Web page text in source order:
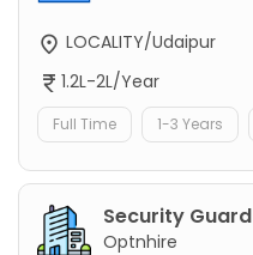
LOCALITY/Udaipur
1.2L-2L/Year
Full Time 1-3 Years
Security Guard
Optnhire